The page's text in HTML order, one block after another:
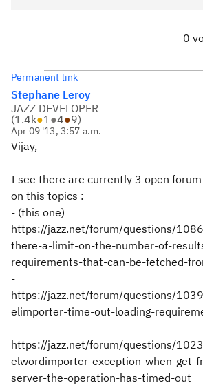
0
Permanent link
Stephane Leroy
JAZZ DEVELOPER
(1.4k●1●4●9)
Apr 09 '13, 3:57 a.m.
Vijay,
I see there are currently 3 open
on this topics :
- (this one)
https://jazz.net/forum/questions/
there-a-limit-on-the-number-of-
requirements-that-can-be-fetched-
-
https://jazz.net/forum/questions/
elimporter-time-out-loading-
-
https://jazz.net/forum/questions/
elwordimporter-exception-when-get-
server-the-operation-has-timed-out